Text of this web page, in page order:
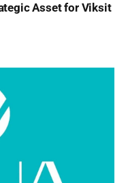
Asset for Viksit